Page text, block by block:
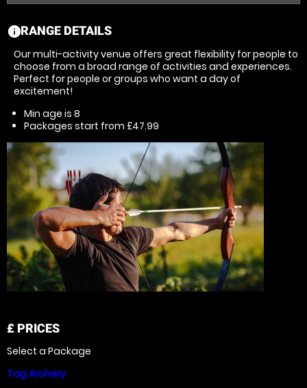
information
RANGE DETAILS
Our multi-activity venue offers great flexibility for people to
choose from a broad range of activities and experiences.
Perfect for people or groups who want a day of
excitement!
Min age is 8
Packages start from £47.99
£ PRICES
Select a Package
Tag Archery